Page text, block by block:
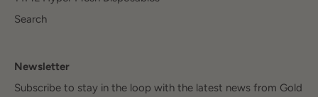
Search
Newsletter
Subscribe to stay in the loop with the latest news from Gold